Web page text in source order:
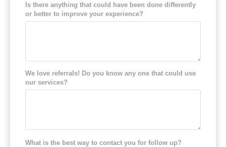
Is there anything that could have been done differently
or better to improve your experience?
We love referrals! Do you know any one that could use
our services?
What is the best way to contact you for follow up?